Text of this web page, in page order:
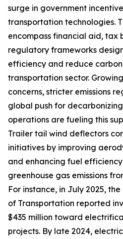
surge in government
transportation technologies.
encompass financial aid, tax
regulatory frameworks
efficiency and reduce carbon
transportation sector.
concerns, stricter emissions
global push for
operations are fueling this
Trailer tail wind deflectors
initiatives by improving
and enhancing fuel
greenhouse gas emissions
For instance, in July 2025,
of Transportation reported
$435 million toward
projects. By late 2024,